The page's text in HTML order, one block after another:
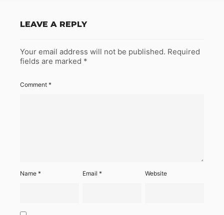
LEAVE A REPLY
Your email address will not be published. Required
fields are marked *
Comment *
Name * Email* Website